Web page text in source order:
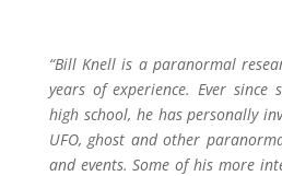
“Bill Knell is a paranormal
years of experience. Ever
high school, he has personally
UFO, ghost and other
and events. Some of his more